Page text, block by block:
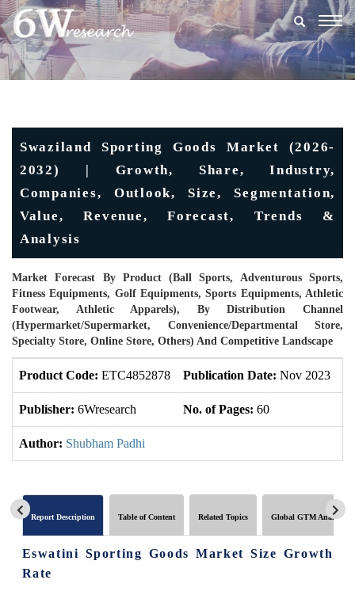
Swaziland Sporting Goods Market (2026-
2032) | Growth, Share, Industry,
Companies, Outlook, Size, Segmentation,
Value, Revenue, Forecast, Trends &
Analysis
Market Forecast By Product (Ball Sports, Adventurous Sports,
Fitness Equipments, Golf Equipments, Sports Equipments, Athletic
Footwear, Athletic Apparels), By Distribution Channel
(Hypermarket/supermarket, Convenience/Departmental Store,
Specialty Store, Online Store, Others) And Competitive Landscape
Product Code: ETC4852878 Publication Date: Nov 2023
Publisher: 6Wresearch No. of Pages: 60
Author: Shubham Padhi
Report Description Table of Content Related Topics Global GTM Analytics
Eswatini Sporting Goods Market Size Growth
Rate